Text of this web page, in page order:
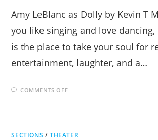
Amy LeBlanc as Dolly by Kevin T
you like singing and love
is the place to take your soul for
entertainment, laughter, and a…
COMMENTS OFFON
SECTIONS /THEATER